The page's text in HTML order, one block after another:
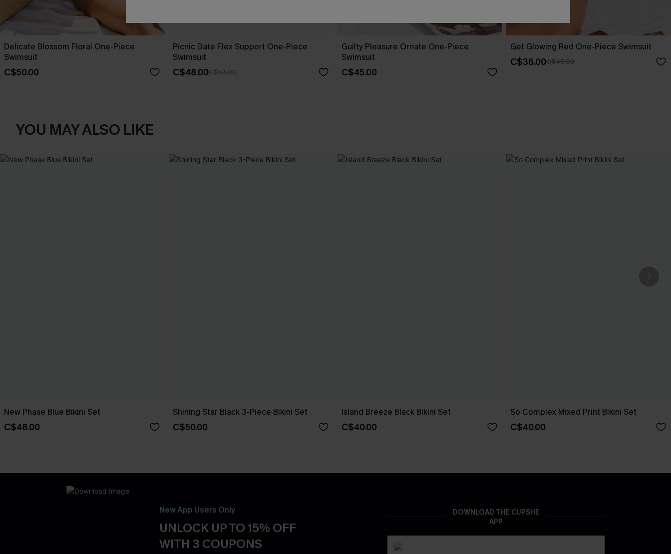
Delicate Blossom Floral One-Piece
Swimsuit
C$50.00
Picnic Date Flex Support One-Piece
Swimsuit
C$48.00C$53.00
Guilty Pleasure Ornate One-Piece
Swimsuit
C$45.00
Get Glowing Red One-Piece Swimsuit
C$36.00C$45.00
YOU MAY ALSO LIKE
New Phase Blue Bikini Set
C$48.00
Shining Star Black 3-Piece Bikini Set
C$50.00
Island Breeze Black Bikini Set
C$40.00
So Complex Mixed Print Bikini Set
C$40.00
New App Users Only
UNLOCK UP TO 15% OFF
WITH 3 COUPONS
DOWNLOAD THE CUPSHE
APP